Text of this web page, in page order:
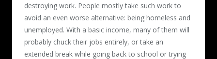
destroying work. People mostly take such work to
avoid an even worse alternative: being homeless and
unemployed. With a basic income, many of them will
probably chuck their jobs entirely, or take an
extended break while going back to school or trying